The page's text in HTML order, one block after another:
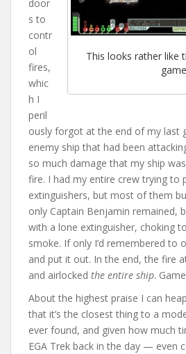
This looks rather like
door
s to
contr
ol
fires,
whic
h I
peril
ously forgot at the end of my last
enemy ship that had been
so much damage that my ship
fire. I had my entire crew trying to
extinguishers, but most of them
only Captain Benjamin remained,
with a lone extinguisher, choking
smoke. If only I’d remembered to
and put it out. In the end, the fire
and airlocked the entire ship.
About the highest praise I can
that it’s the closest thing to a
ever found, and given how much
EGA Trek back in the day — even